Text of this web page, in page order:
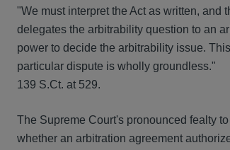
"We must interpret the Act as written, and
delegates the arbitrability question to an
power to decide the arbitrability issue.
particular dispute is wholly groundless."
139 S.Ct. at 529.
The Supreme Court's pronounced fealty
whether an arbitration agreement